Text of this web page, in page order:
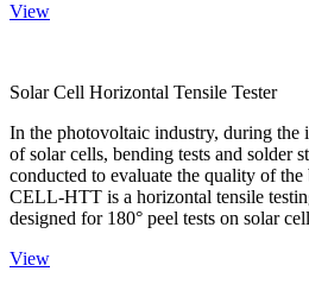
View
Solar Cell Horizontal Tensile Tester
In the photovoltaic industry, during the
of solar cells, bending tests and solder
conducted to evaluate the quality of
CELL-HTT is a horizontal tensile
designed for 180° peel tests on solar
View